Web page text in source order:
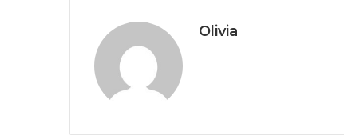
Olivia